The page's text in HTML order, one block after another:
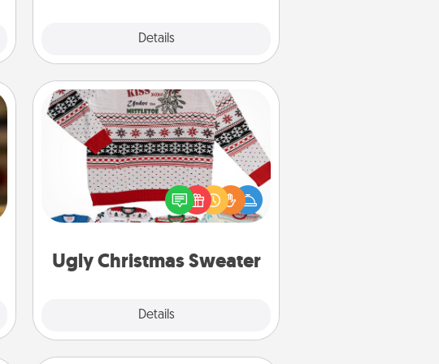
Details
Ugly Christmas Sweater
Details
Ugly Christmas Sweater
Flaunt your LOVE LANGUAGE® this
Christmas with these fun and bold
LOVE LANGUAGE® themed "Ugly